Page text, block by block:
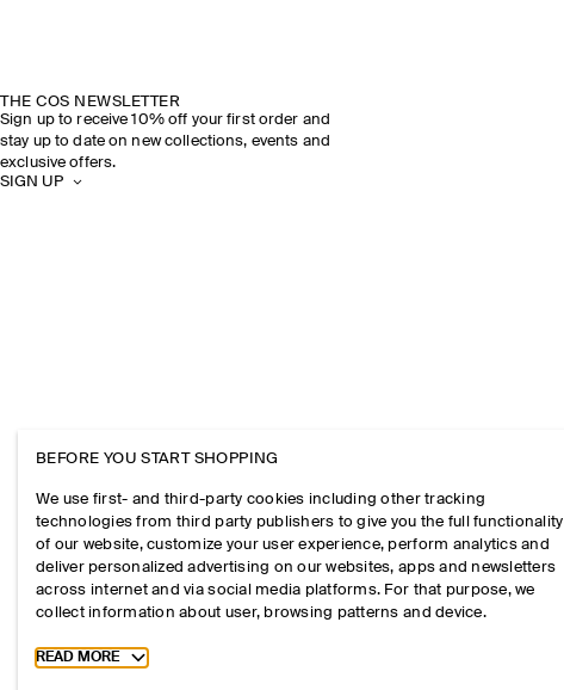
THE COS NEWSLETTER
Sign up to receive 10% off your first order and
stay up to date on new collections, events and
exclusive offers.
SIGN UP
BEFORE YOU START SHOPPING
We use first- and third-party cookies including other tracking
technologies from third party publishers to give you the full functionality
of our website, customize your user experience, perform analytics and
deliver personalized advertising on our websites, apps and newsletters
across internet and via social media platforms. For that purpose, we
collect information about user, browsing patterns and device.
Toggle more cookie information
READ MORE